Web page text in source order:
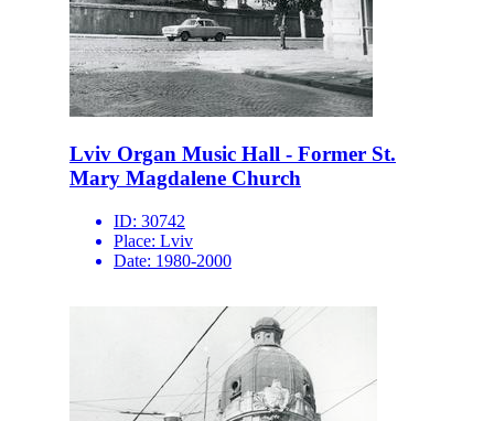
Lviv Organ Music Hall - Former St.
Mary Magdalene Church
ID: 30742
Place: Lviv
Date: 1980-2000